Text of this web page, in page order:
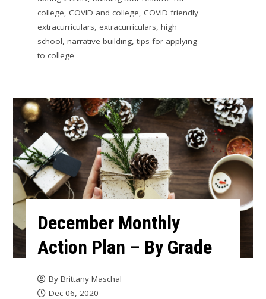
college, COVID and college, COVID friendly
extracurriculars, extracurriculars, high
school, narrative building, tips for applying
to college
December Monthly
Action Plan – By Grade
By Brittany Maschal
Dec 06, 2020